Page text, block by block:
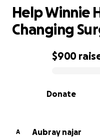
0% complete
$900
Donate
Help Winnie
Changing
A
Aubray najar